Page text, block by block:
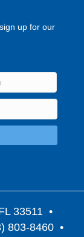
up for our
33511 •
803-8460 •